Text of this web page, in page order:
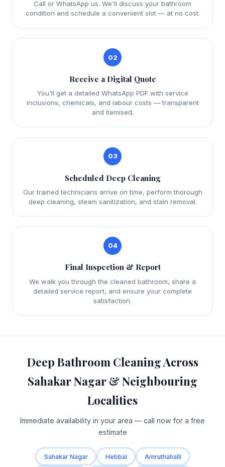
Call or WhatsApp us. We'll discuss your bathroom
condition and schedule a convenient slot — at no cost.
02
Receive a Digital Quote
You'll get a detailed WhatsApp PDF with service
inclusions, chemicals, and labour costs — transparent
and itemised.
03
Scheduled Deep Cleaning
Our trained technicians arrive on time, perform thorough
deep cleaning, steam sanitization, and stain removal.
04
Final Inspection & Report
We walk you through the cleaned bathroom, share a
detailed service report, and ensure your complete
satisfaction.
Deep Bathroom Cleaning Across
Sahakar Nagar & Neighbouring
Localities
Immediate availability in your area — call now for a free
estimate
Sahakar Nagar Hebbal Amruthahalli